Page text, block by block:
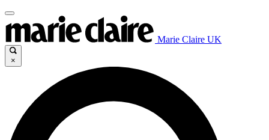
Marie Claire UK
×